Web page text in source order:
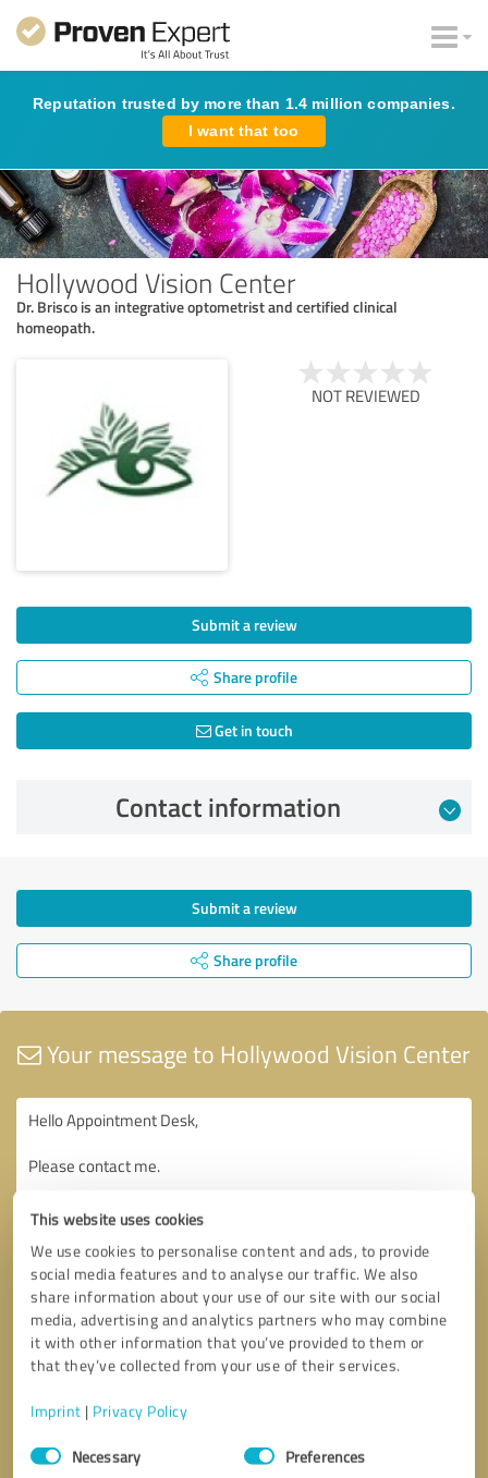
This website uses cookies
We use cookies to personalise content and ads, to provide
social media features and to analyse our traffic. We also
share information about your use of our site with our social
media, advertising and analytics partners who may combine
it with other information that you’ve provided to them or
that they’ve collected from your use of their services.
Imprint | Privacy Policy
Consent
SelectionNecessary Preferences
Reputation trusted by more than 1.4 million companies.
I want that too
Hollywood Vision Center
Dr. Brisco is an integrative optometrist and certified clinical
homeopath.
NOT REVIEWED
Submit a review
Share profile
Get in touch
Contact information
Submit a review
Share profile
Your message to Hollywood Vision Center